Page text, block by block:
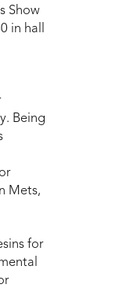
Show
in hall
Being
Mets,
for